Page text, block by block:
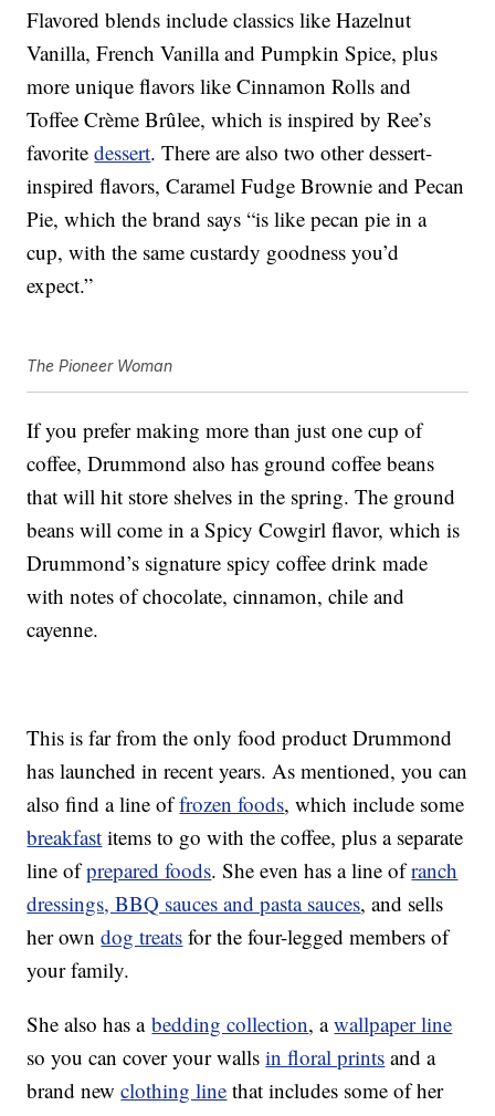
Flavored blends include classics like Hazelnut
Vanilla, French Vanilla and Pumpkin Spice, plus
more unique flavors like Cinnamon Rolls and
Toffee Crème Brûlee, which is inspired by Ree’s
favoritedessert. There are also two other dessert-
inspired flavors, Caramel Fudge Brownie and Pecan
Pie, which the brand says “is like pecan pie in a
cup, with the same custardy goodness you’d
expect.”
The Pioneer Woman
If you prefer making more than just one cup of
coffee, Drummond also has ground coffee beans
that will hit store shelves in the spring. The ground
beans will come in a Spicy Cowgirl flavor, which is
Drummond’s signature spicy coffee drink made
with notes of chocolate, cinnamon, chile and
cayenne.
This is far from the only food product Drummond
has launched in recent years. As mentioned, you can
also find a line offrozen foods, which include some
breakfast items to go with the coffee, plus a separate
line ofprepared foods. She even has a line ofranch
dressings, BBQ sauces and pasta sauces, and sells
her owndog treats for the four-legged members of
your family.
She also has abedding collection, awallpaper line
so you can cover your wallsin floral prints and a
brand newclothing line that includes some of her